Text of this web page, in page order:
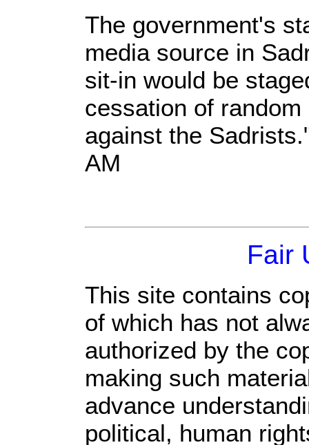
The government's
media source in
sit-in would be
cessation of
against the
AM
Fair
This site contains
of which has not
authorized by the
making such
advance
political, human